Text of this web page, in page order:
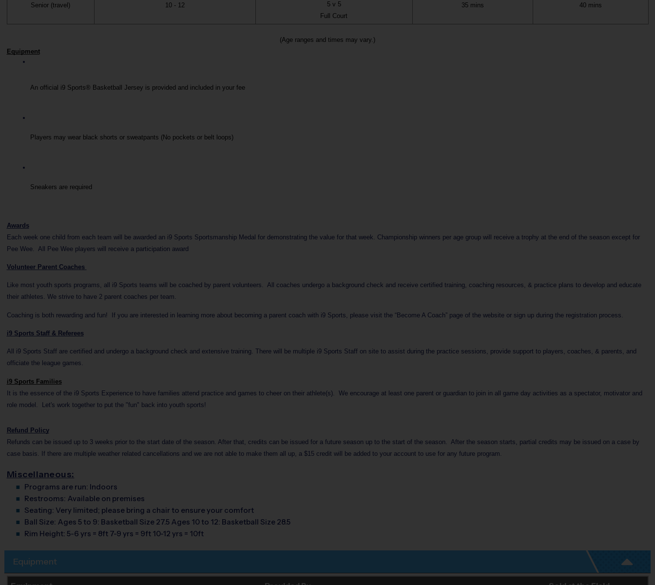
Senior (travel) 10 - 12
5 v 5
Full Court
35 mins 40 mins
(Age ranges and times may vary.)
Equipment
An official i9 Sports® Basketball Jersey is provided and included in your fee
Players may wear black shorts or sweatpants (No pockets or belt loops)
Sneakers are required
Awards
Each week one child from each team will be awarded an i9 Sports Sportsmanship Medal for demonstrating the value for that week. Championship winners per age group will receive a trophy at the end of the season except for
Pee Wee. All Pee Wee players will receive a participation award
Volunteer Parent Coaches
Like most youth sports programs, all i9 Sports teams will be coached by parent volunteers. All coaches undergo a background check and receive certified training, coaching resources, & practice plans to develop and educate
their athletes. We strive to have 2 parent coaches per team.
Coaching is both rewarding and fun! If you are interested in learning more about becoming a parent coach with i9 Sports, please visit the “Become A Coach” page of the website or sign up during the registration process.
i9 Sports Staff & Referees
All i9 Sports Staff are certified and undergo a background check and extensive training. There will be multiple i9 Sports Staff on site to assist during the practice sessions, provide support to players, coaches, & parents, and
officiate the league games.
i9 Sports Families
It is the essence of the i9 Sports Experience to have families attend practice and games to cheer on their athlete(s). We encourage at least one parent or guardian to join in all game day activities as a spectator, motivator and
role model. Let's work together to put the "fun" back into youth sports!
Refund Policy
Refunds can be issued up to 3 weeks prior to the start date of the season. After that, credits can be issued for a future season up to the start of the season. After the season starts, partial credits may be issued on a case by
case basis. If there are multiple weather related cancellations and we are not able to make them all up, a $15 credit will be added to your account to use for any future program.
Miscellaneous:
Programs are run: Indoors
Restrooms: Available on premises
Seating: Very limited; please bring a chair to ensure your comfort
Ball Size: Ages 5 to 9: Basketball Size 27.5 Ages 10 to 12: Basketball Size 28.5
Rim Height: 5-6 yrs = 8ft 7-9 yrs = 9ft 10-12 yrs = 10ft
Equipment